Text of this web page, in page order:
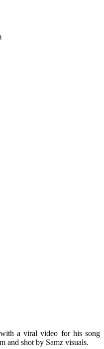
a viral video for his song
and shot by Samz visuals.